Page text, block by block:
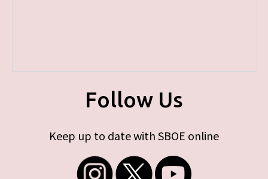
Follow Us
Keep up to date with SBOE online